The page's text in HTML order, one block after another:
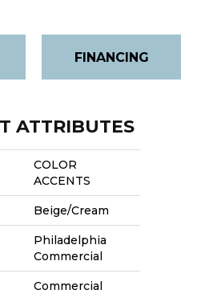
FINANCING
ATTRIBUTES
COLOR
ACCENTS
Beige/Cream
Philadelphia
Commercial
Commercial